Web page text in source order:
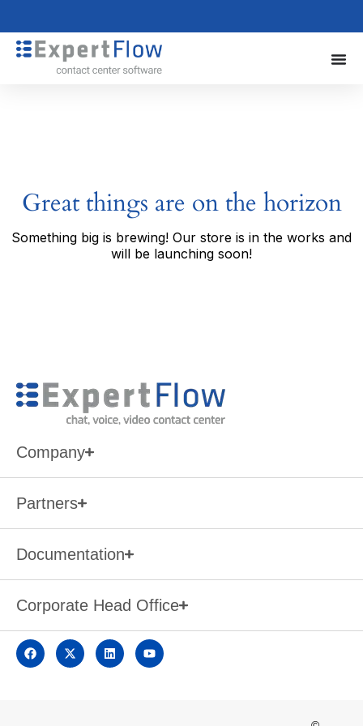
Great things are on the horizon
Something big is brewing! Our store is in the works and
will be launching soon!
Company
Partners
Documentation
Corporate Head Office